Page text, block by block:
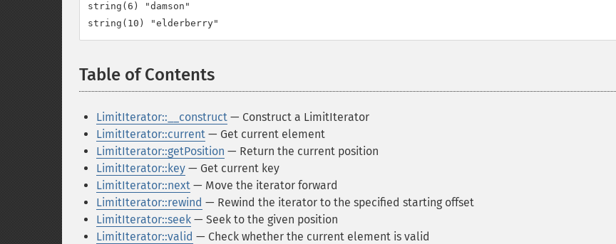
string(6) "damson"
Table of Contents
LimitIterator::__construct — Construct a LimitIterator
LimitIterator::current — Get current element
LimitIterator::getPosition — Return the current position
LimitIterator::key — Get current key
LimitIterator::next — Move the iterator forward
LimitIterator::rewind — Rewind the iterator to the specified starting offset
LimitIterator::seek — Seek to the given position
LimitIterator::valid — Check whether the current element is valid